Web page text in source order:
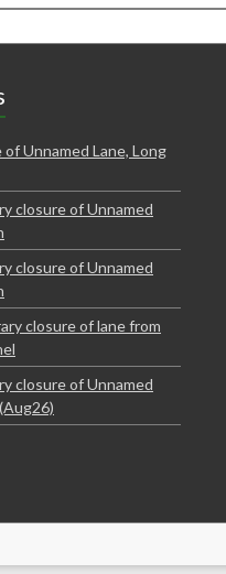
Unnamed Lane, Long
closure of Unnamed
closure of Unnamed
closure of lane from
closure of Unnamed